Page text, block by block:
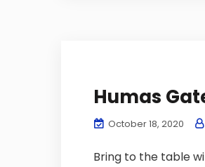
Humas
October 18, 2020
Bring to the table